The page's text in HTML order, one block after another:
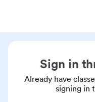
Sign in
Already have
signing in